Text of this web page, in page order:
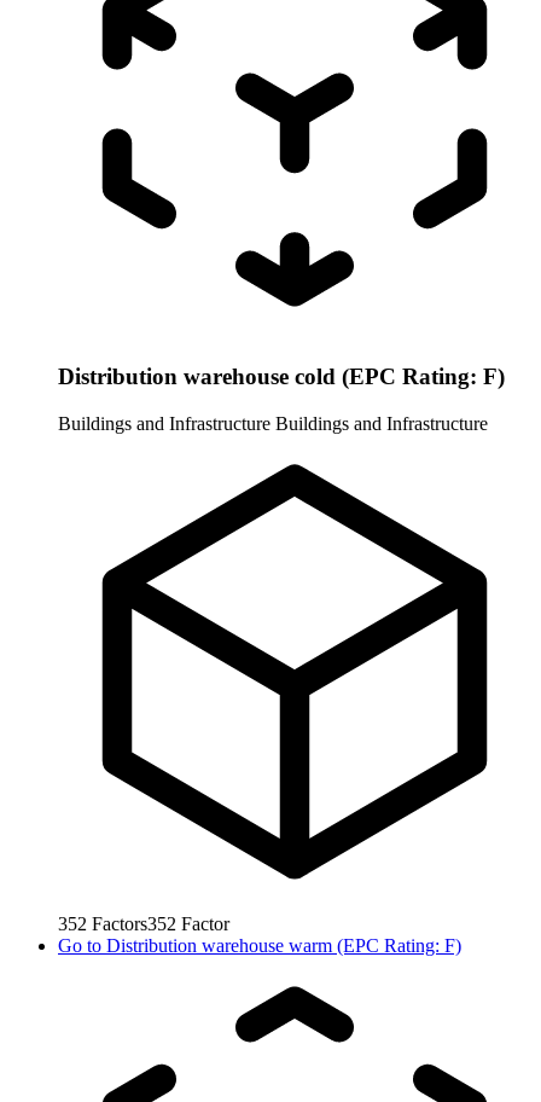
Distribution warehouse cold (EPC Rating: F)
Buildings and Infrastructure Buildings and Infrastructure
352 Factors352 Factor
Go to Distribution warehouse warm (EPC Rating: F)